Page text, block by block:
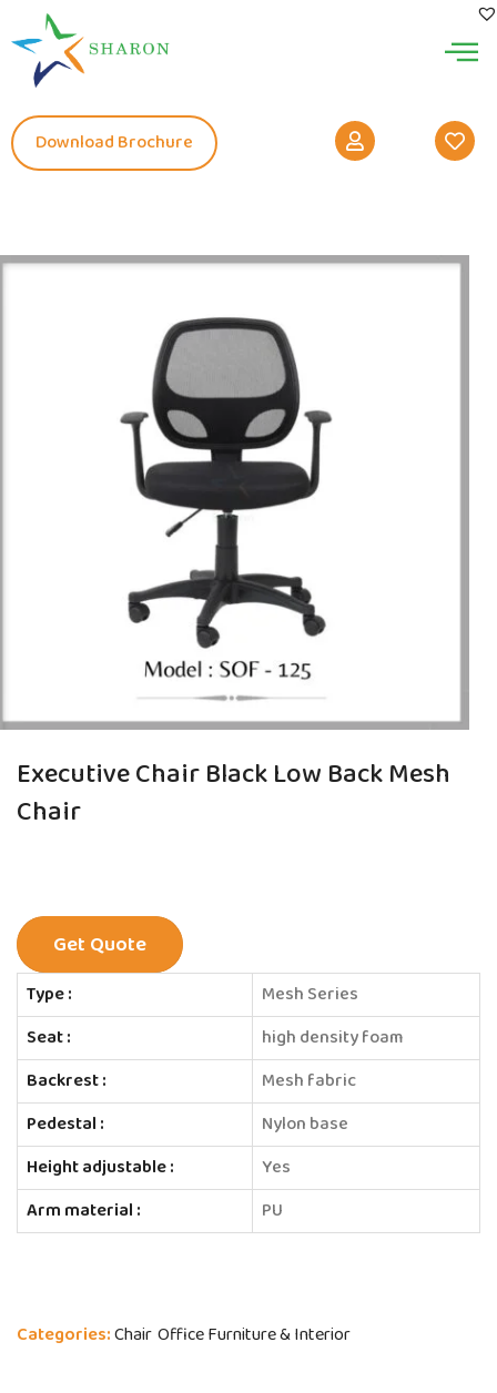
Download Brochure
Executive Chair Black Low Back Mesh
Chair
Type :
Mesh Series
Seat :
high density foam
Backrest :
Mesh fabric
Pedestal :
Nylon base
Height adjustable :
Yes
Arm material :
PU
Categories:Chair Office Furniture & Interior
Get Quote